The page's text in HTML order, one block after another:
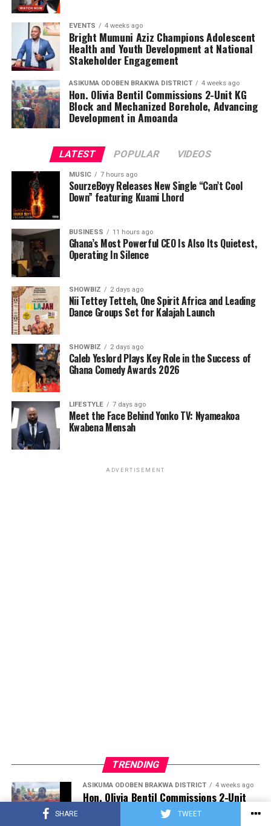
SHARE TWEET
EVENTS 4 weeks ago
Bright Mumuni Aziz Champions Adolescent
Health and Youth Development at National
Stakeholder Engagement
ASIKUMA ODOBEN BRAKWA DISTRICT 4 weeks ago
Hon. Olivia Bentil Commissions 2-Unit KG
Block and Mechanized Borehole, Advancing
Development in Amoanda
LATEST POPULAR VIDEOS
MUSIC 7 hours ago
SourzeBoyy Releases New Single “Can’t Cool
Down” featuring Kuami Lhord
BUSINESS 11 hours ago
Ghana’s Most Powerful CEO Is Also Its Quietest,
Operating In Silence
SHOWBIZ 2 days ago
Nii Tettey Tetteh, One Spirit Africa and Leading
Dance Groups Set for Kalajah Launch
SHOWBIZ 2 days ago
Caleb Yeslord Plays Key Role in the Success of
Ghana Comedy Awards 2026
LIFESTYLE 7 days ago
Meet the Face Behind Yonko TV: Nyameakoa
Kwabena Mensah
ADVERTISEMENT
TRENDING
ASIKUMA ODOBEN BRAKWA DISTRICT 4 weeks ago
Hon. Olivia Bentil Commissions 2-Unit
KG Block and Mechanized Borehole,
Advancing Development in Amoanda